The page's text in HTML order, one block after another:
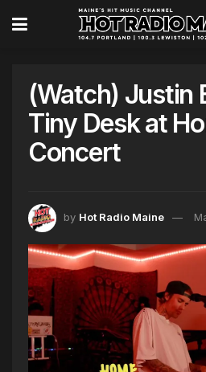
(Watch) Justin
Tiny Desk at
Concert
by Hot Radio Maine